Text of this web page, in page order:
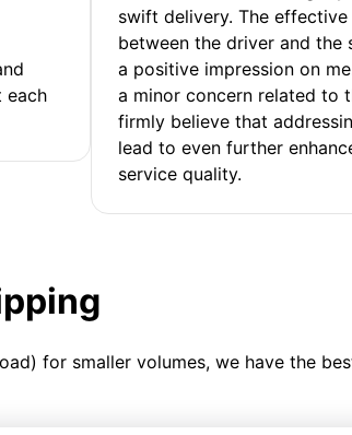
each
swift delivery. The
between the driver and the
a positive impression on
a minor concern related to
firmly believe that
lead to even further
service quality.
for smaller volumes, we have the